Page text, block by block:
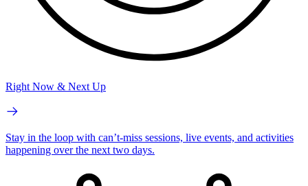
Right Now & Next Up
Stay in the loop with can’t-miss sessions, live events, and activities
happening over the next two days.